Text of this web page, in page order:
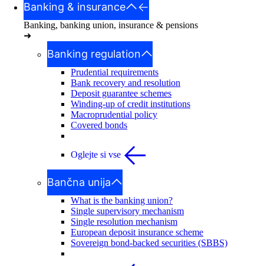
Banking & insurance
Banking, banking union, insurance & pensions
➜
Banking regulation
Prudential requirements
Bank recovery and resolution
Deposit guarantee schemes
Winding-up of credit institutions
Macroprudential policy
Covered bonds
Oglejte si vse
Bančna unija
What is the banking union?
Single supervisory mechanism
Single resolution mechanism
European deposit insurance scheme
Sovereign bond-backed securities (SBBS)